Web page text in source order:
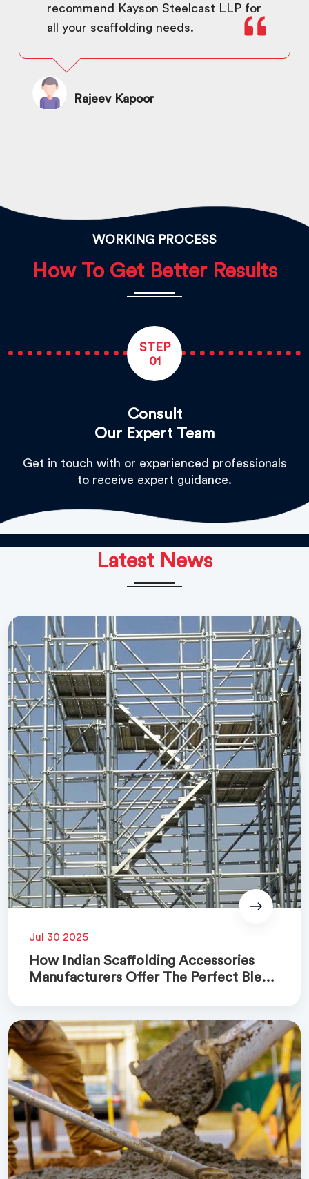
recommend Kayson Steelcast LLP for
all your scaffolding needs.
Rajeev Kapoor
WORKING PROCESS
How To Get Better Results
STEP
01
Consult
Our Expert Team
Get in touch with or experienced professionals
to receive expert guidance.
Latest News
Jul 30 2025
How Indian Scaffolding Accessories
Manufacturers Offer The Perfect Blend